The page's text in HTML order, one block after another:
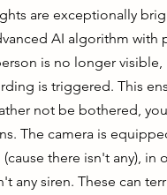
are exceptionally
AI algorithm
is no longer
is triggered. This
not be bothered,
The camera is
there isn't any),
any siren. These can